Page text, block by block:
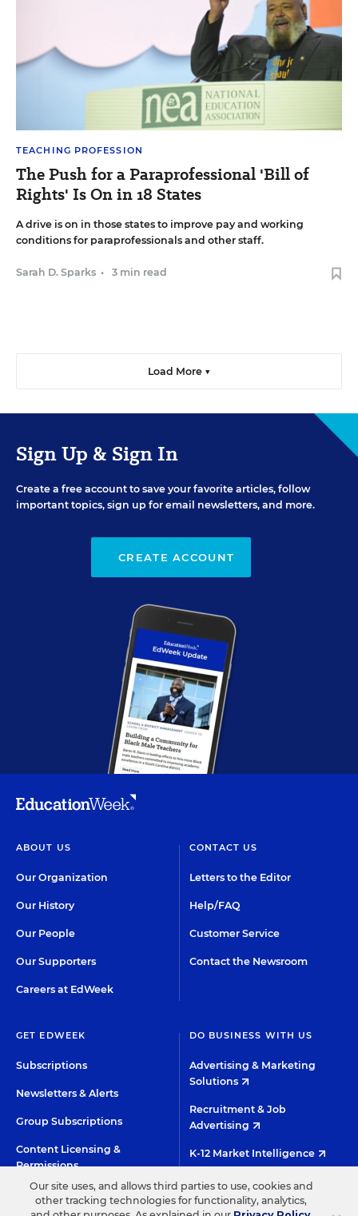
TEACHING PROFESSION
The Push for a Paraprofessional 'Bill of
Rights' Is On in 18 States
A drive is on in those states to improve pay and working
conditions for paraprofessionals and other staff.
Sarah D. Sparks • 3 min read
Load More ▼
Sign Up & Sign In
Create a free account to save your favorite articles, follow
important topics, sign up for email newsletters, and more.
CREATE ACCOUNT
ABOUT US
Our Organization
Our History
Our People
Our Supporters
Careers at EdWeek
CONTACT US
Letters to the Editor
Help/FAQ
Customer Service
Contact the Newsroom
GET EDWEEK
Subscriptions
Newsletters & Alerts
Group Subscriptions
Content Licensing &
Permissions
DO BUSINESS WITH US
Advertising & Marketing
Solutions
Recruitment & Job
Advertising
K-12 Market Intelligence
Custom Research
Our site uses, and allows third parties to use, cookies and
other tracking technologies for functionality, analytics,